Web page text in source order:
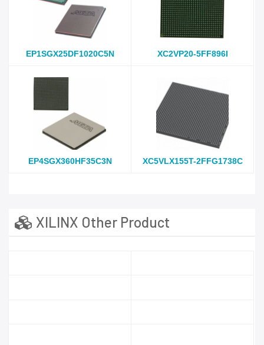
EP1SGX25DF1020C5N XC2VP20-5FF896I
EP4SGX360HF35C3N XC5VLX155T-2FFG1738C
XILINX Other Product